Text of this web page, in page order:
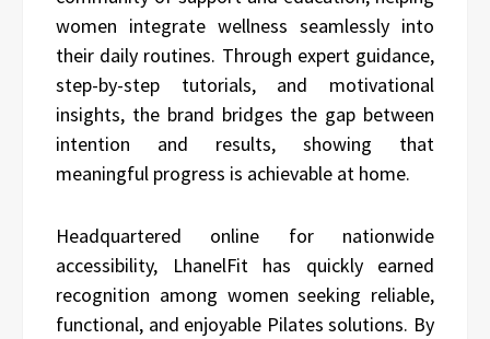
women integrate wellness seamlessly into
their daily routines. Through expert guidance,
step-by-step tutorials, and motivational
insights, the brand bridges the gap between
intention and results, showing that
meaningful progress is achievable at home.
Headquartered online for nationwide
accessibility, LhanelFit has quickly earned
recognition among women seeking reliable,
functional, and enjoyable Pilates solutions. By